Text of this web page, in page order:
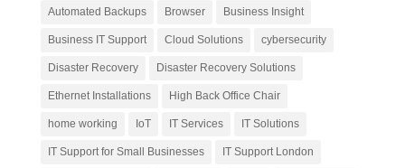
Automated Backups Browser Business Insight
Business IT Support Cloud Solutions cybersecurity
Disaster Recovery Disaster Recovery Solutions
Ethernet Installations High Back Office Chair
home working IoT IT Services IT Solutions
IT Support for Small Businesses IT Support London